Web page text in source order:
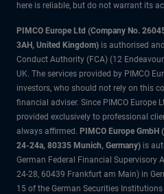
here is reliable, but do not warrant its
PIMCO Europe Ltd (Company No.
3AH, United Kingdom) is authorised
Conduct Authority (FCA) (12
UK. The services provided by PIMCO
investors, who should not rely on this
financial adviser. Since PIMCO Europe
provided exclusively to professional
always affirmed. PIMCO Europe
24-24a, 80335 Munich, Germany) is
German Federal Financial Supervisory
24-28, 60439 Frankfurt am Main) in
15 of the German Securities Institutions